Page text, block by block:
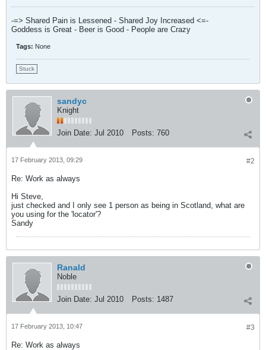
-=> Shared Pain is Lessened - Shared Joy Increased <=-
Goddess is Great - Beer is Good - People are Crazy
Tags: None
Stuck
sandyc
Knight
Join Date: Jul 2010 Posts: 760
#2
17 February 2013, 09:29
Re: Work as always
Hi Steve,
just checked and I only see 1 person as being in Scotland, what are
you using for the 'locator'?
Sandy
Ranald
Noble
Join Date: Jul 2010 Posts: 1487
#3
17 February 2013, 10:47
Re: Work as always